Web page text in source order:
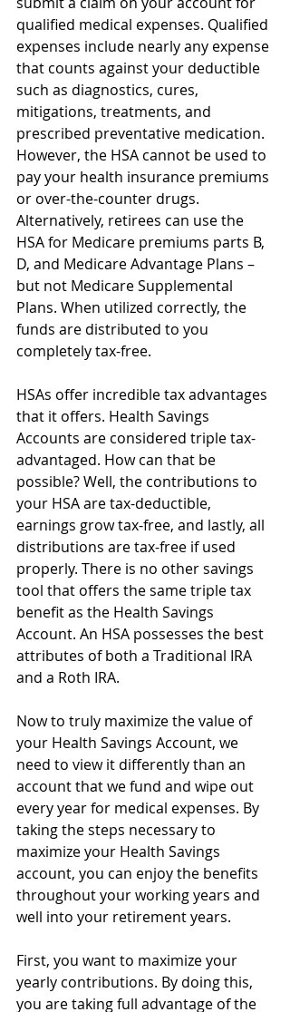
qualified medical expenses. Qualified
expenses include nearly any expense
that counts against your deductible
such as diagnostics, cures,
mitigations, treatments, and
prescribed preventative medication.
However, the HSA cannot be used to
pay your health insurance premiums
or over-the-counter drugs.
Alternatively, retirees can use the
HSA for Medicare premiums parts B,
D, and Medicare Advantage Plans –
but not Medicare Supplemental
Plans. When utilized correctly, the
funds are distributed to you
completely tax-free.
HSAs offer incredible tax advantages
that it offers. Health Savings
Accounts are considered triple tax-
advantaged. How can that be
possible? Well, the contributions to
your HSA are tax-deductible,
earnings grow tax-free, and lastly, all
distributions are tax-free if used
properly. There is no other savings
tool that offers the same triple tax
benefit as the Health Savings
Account. An HSA possesses the best
attributes of both a Traditional IRA
and a Roth IRA.
Now to truly maximize the value of
your Health Savings Account, we
need to view it differently than an
account that we fund and wipe out
every year for medical expenses. By
taking the steps necessary to
maximize your Health Savings
account, you can enjoy the benefits
throughout your working years and
well into your retirement years.
First, you want to maximize your
yearly contributions. By doing this,
you are taking full advantage of the